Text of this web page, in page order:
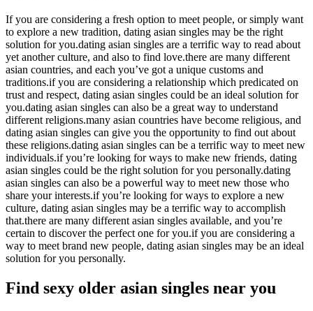
If you are considering a fresh option to meet people, or simply want
to explore a new tradition, dating asian singles may be the right
solution for you.dating asian singles are a terrific way to read about
yet another culture, and also to find love.there are many different
asian countries, and each you’ve got a unique customs and
traditions.if you are considering a relationship which predicated on
trust and respect, dating asian singles could be an ideal solution for
you.dating asian singles can also be a great way to understand
different religions.many asian countries have become religious, and
dating asian singles can give you the opportunity to find out about
these religions.dating asian singles can be a terrific way to meet new
individuals.if you’re looking for ways to make new friends, dating
asian singles could be the right solution for you personally.dating
asian singles can also be a powerful way to meet new those who
share your interests.if you’re looking for ways to explore a new
culture, dating asian singles may be a terrific way to accomplish
that.there are many different asian singles available, and you’re
certain to discover the perfect one for you.if you are considering a
way to meet brand new people, dating asian singles may be an ideal
solution for you personally.
Find sexy older asian singles near you